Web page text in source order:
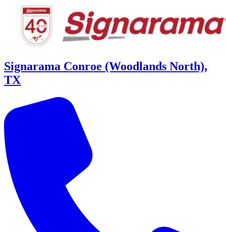
Signarama Conroe (Woodlands North),
TX